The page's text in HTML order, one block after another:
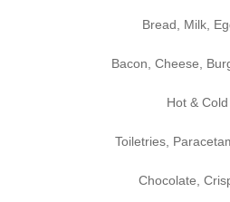
Bread, Milk,
Bacon, Cheese,
Hot &
Toiletries,
Chocolate,